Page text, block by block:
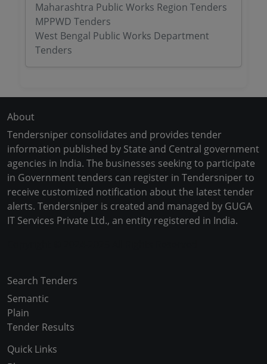
Maharashtra Public Works Region Tenders
MPPWD Tenders
West Bengal Public Works Department
Tenders
About
Tendersniper consolidates and provides tender
information published by State and Central government
agencies in India. The businesses seeking to participate
in Government tenders can register in Tendersniper to
receive customized notification about the latest tender
alerts. Tendersniper is created and managed by GUGA
IT Services Private Ltd., an entity registered in India.
Search Tenders
Semantic
Plain
Tender Results
Quick Links